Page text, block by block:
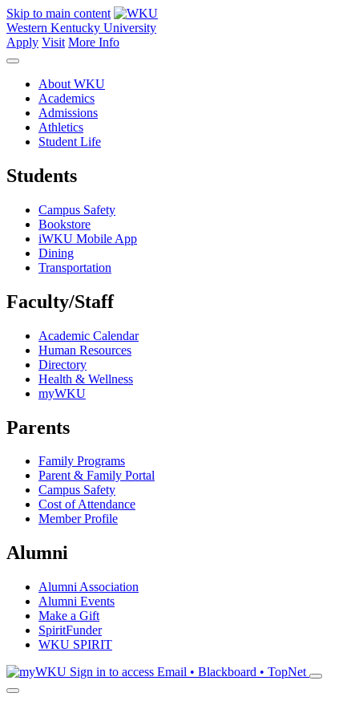
Skip to main content
Western Kentucky University
Apply Visit More Info
About WKU
Academics
Admissions
Athletics
Student Life
Students
Campus Safety
Bookstore
iWKU Mobile App
Dining
Transportation
Faculty/Staff
Academic Calendar
Human Resources
Directory
Health & Wellness
myWKU
Parents
Family Programs
Parent & Family Portal
Campus Safety
Cost of Attendance
Member Profile
Alumni
Alumni Association
Alumni Events
Make a Gift
SpiritFunder
WKU SPIRIT
Sign in to access Email • Blackboard • TopNet